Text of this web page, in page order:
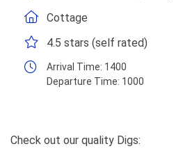
Cottage
4.5 stars (self rated)
Arrival Time: 1400
Departure Time: 1000
Check out our quality Digs: